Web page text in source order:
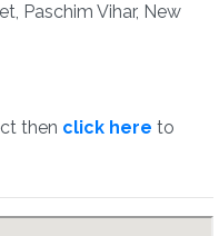
Paschim Vihar, New
then click here to